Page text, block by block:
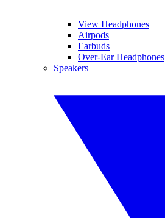
View Headphones
Airpods
Earbuds
Over-Ear Headphones
Speakers